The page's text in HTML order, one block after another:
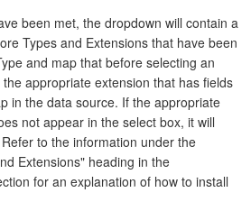
been met, the dropdown will contain a
Types and Extensions that have been
and map that before selecting an
appropriate extension that has fields
in the data source. If the appropriate
not appear in the select box, it will
to the information under the
Extensions" heading in the
for an explanation of how to install